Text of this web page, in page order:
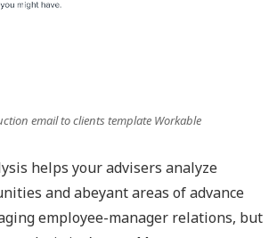
email to clients template Workable
helps your advisers analyze
and abeyant areas of advance
employee-manager relations, but